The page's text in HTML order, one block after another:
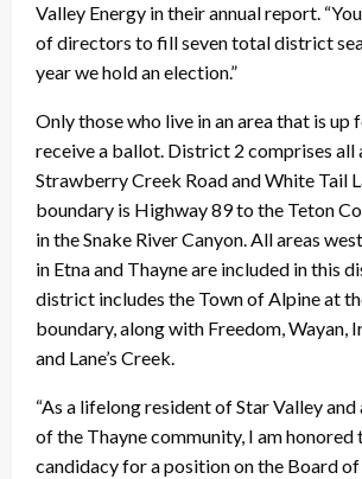
Valley Energy in their annual report.
of directors to fill seven total district
year we hold an election.”
Only those who live in an area that is
receive a ballot. District 2 comprises all
Strawberry Creek Road and White Tail
boundary is Highway 89 to the Teton
in the Snake River Canyon. All areas
in Etna and Thayne are included in this
district includes the Town of Alpine at
boundary, along with Freedom, Wayan,
and Lane’s Creek.
“As a lifelong resident of Star Valley
of the Thayne community, I am honored
candidacy for a position on the Board